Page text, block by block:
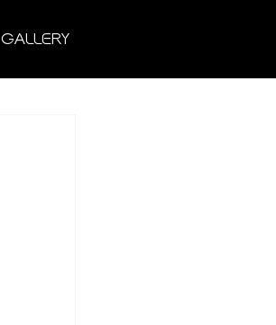
GALLERY